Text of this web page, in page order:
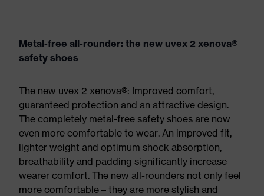
Metal-free all-rounder: the new uvex 2 xenova®
safety shoes
The new uvex 2 xenova®: Improved comfort,
guaranteed protection and an attractive design.
The completely metal-free safety shoes are now
even more comfortable to wear. An improved fit,
lighter weight and optimum shock absorption,
breathability and padding significantly increase
wearer comfort. The new all-rounders not only feel
more comfortable – they are more stylish and